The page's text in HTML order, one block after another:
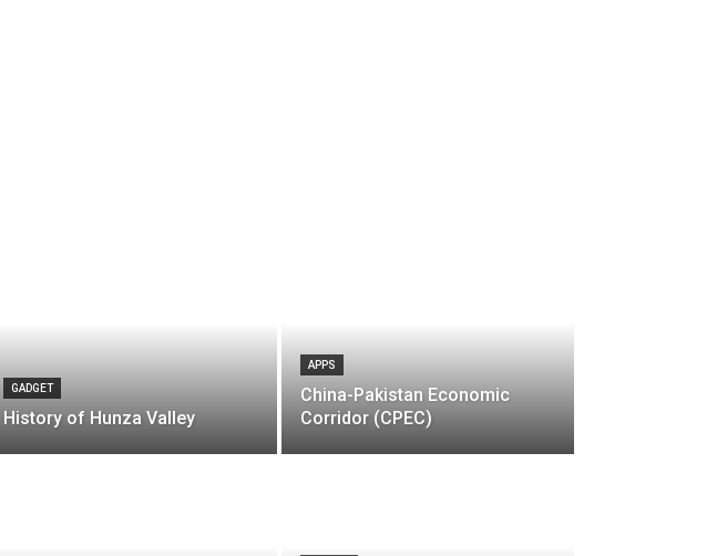
GADGET
History of Hunza Valley
APPS
China-Pakistan Economic
Corridor (CPEC)